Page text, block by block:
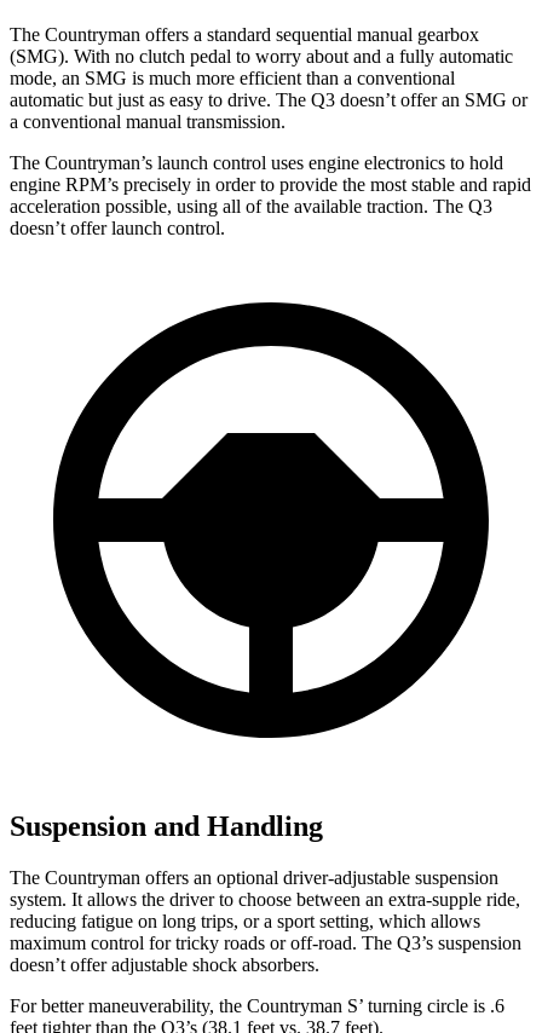
The Countryman offers a standard sequential manual gearbox
(SMG). With no clutch pedal to worry about and a fully automatic
mode, an SMG is much more efficient than a conventional
automatic but just as easy to drive. The Q3 doesn’t offer an SMG or
a conventional manual transmission.
The Countryman’s launch control uses engine electronics to hold
engine RPM’s precisely in order to provide the most stable and rapid
acceleration possible, using all of the available traction. The Q3
doesn’t offer launch control.
Suspension and Handling
The Countryman offers an optional driver-adjustable suspension
system. It allows the driver to choose between an extra-supple ride,
reducing fatigue on long trips, or a sport setting, which allows
maximum control for tricky roads or off-road. The Q3’s suspension
doesn’t offer adjustable shock absorbers.
For better maneuverability, the Countryman S’ turning circle is .6
feet tighter than the Q3’s (38.1 feet vs. 38.7 feet).